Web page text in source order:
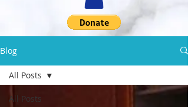
Blog
All Posts
All Posts